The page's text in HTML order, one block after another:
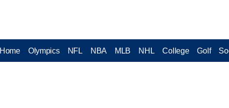
Home Olympics NFL NBA MLB NHL College Golf